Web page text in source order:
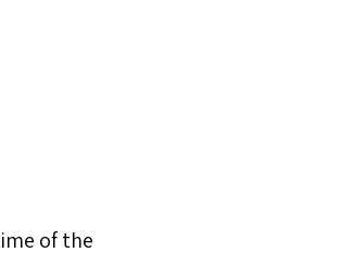
of the